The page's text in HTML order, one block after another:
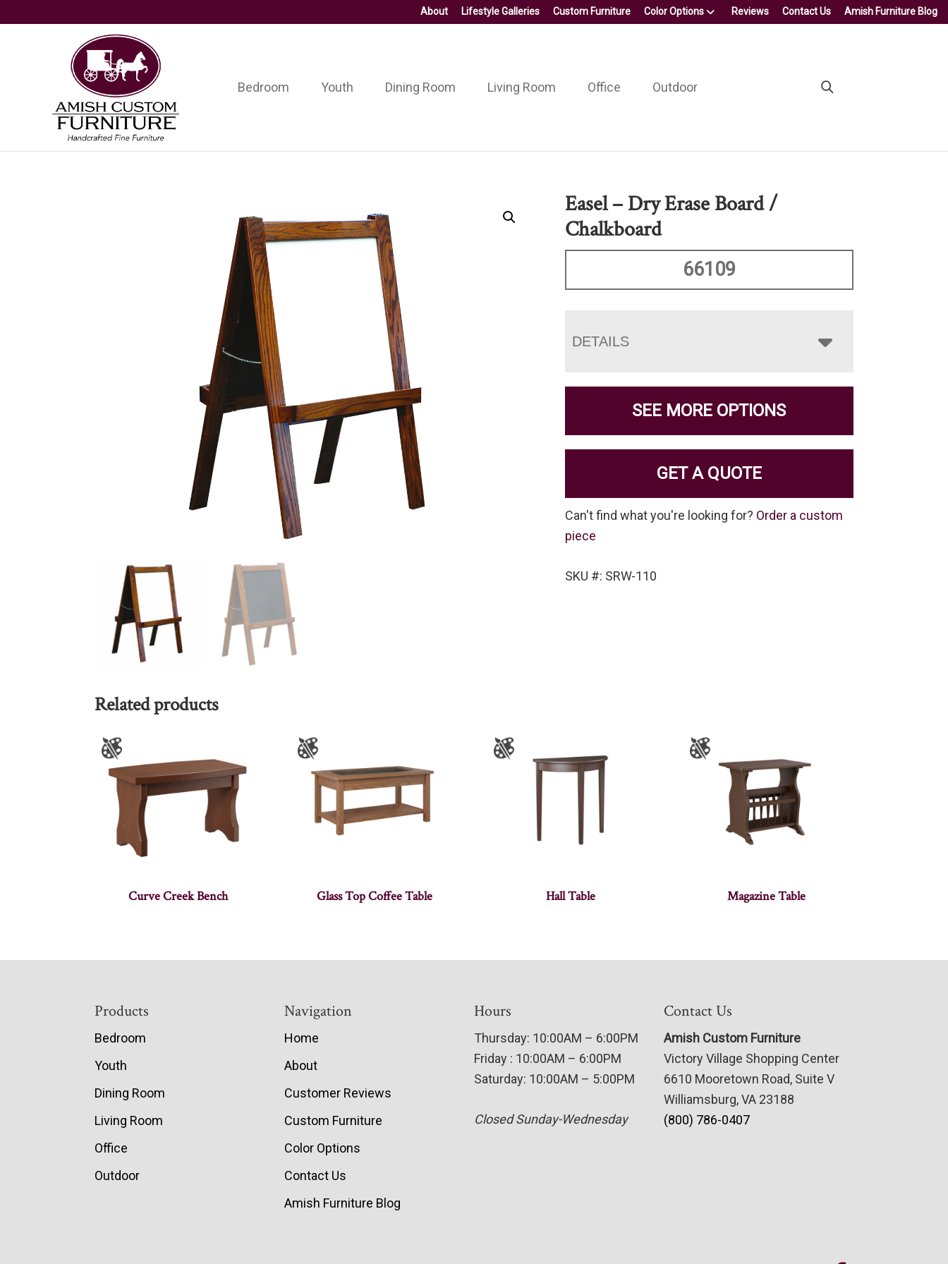
About Lifestyle Galleries Custom Furniture Color Options Reviews Contact Us Amish Furniture Blog
Amish
Custom
Furniture
Handcrafted
Fine
Furniture
Bedroom Youth Dining Room Living Room Office Outdoor
Easel – Dry Erase Board /
Chalkboard
66109
DETAILS
SEE MORE OPTIONS
GET A QUOTE
Can't find what you're looking for? Order a custom
piece
SKU #: SRW-110
Related products
Curve Creek Bench Glass Top Coffee Table Hall Table Magazine Table
Products
Bedroom
Youth
Dining Room
Living Room
Office
Outdoor
Navigation
Home
About
Customer Reviews
Custom Furniture
Color Options
Contact Us
Amish Furniture Blog
Hours
Thursday: 10:00AM – 6:00PM
Friday : 10:00AM – 6:00PM
Saturday: 10:00AM – 5:00PM
Closed Sunday-Wednesday
Contact Us
Amish Custom Furniture
Victory Village Shopping Center
6610 Mooretown Road, Suite V
Williamsburg, VA 23188
(800) 786-0407